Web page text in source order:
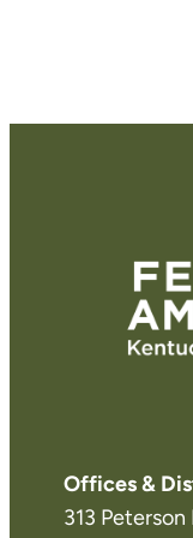
Offices &
313 Peterson